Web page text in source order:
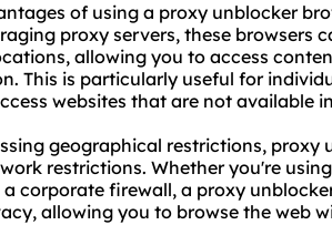
of using a proxy unblocker
proxy servers, these browsers
allowing you to access
This is particularly useful for
websites that are not available
geographical restrictions, proxy
restrictions. Whether you're
corporate firewall, a proxy
allowing you to browse the web